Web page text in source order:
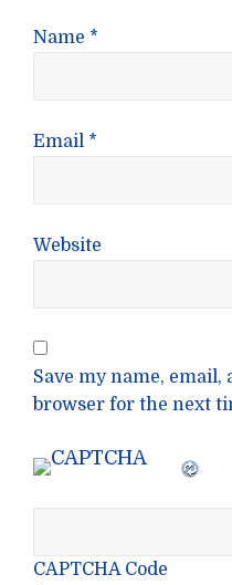
Name *
Email *
Website
Save my name,
browser for the next
CAPTCHA Code